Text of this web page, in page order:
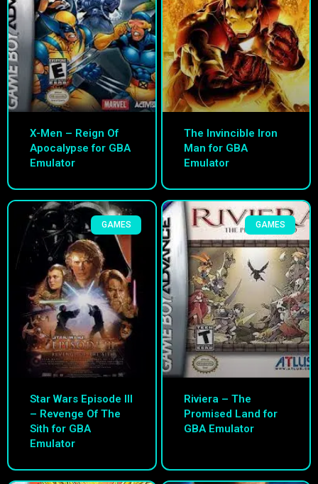
X-Men – Reign Of
Apocalypse for GBA
Emulator
The Invincible Iron
Man for GBA
Emulator
GAMES
Star Wars Episode III
– Revenge Of The
Sith for GBA
Emulator
GAMES
Riviera – The
Promised Land for
GBA Emulator